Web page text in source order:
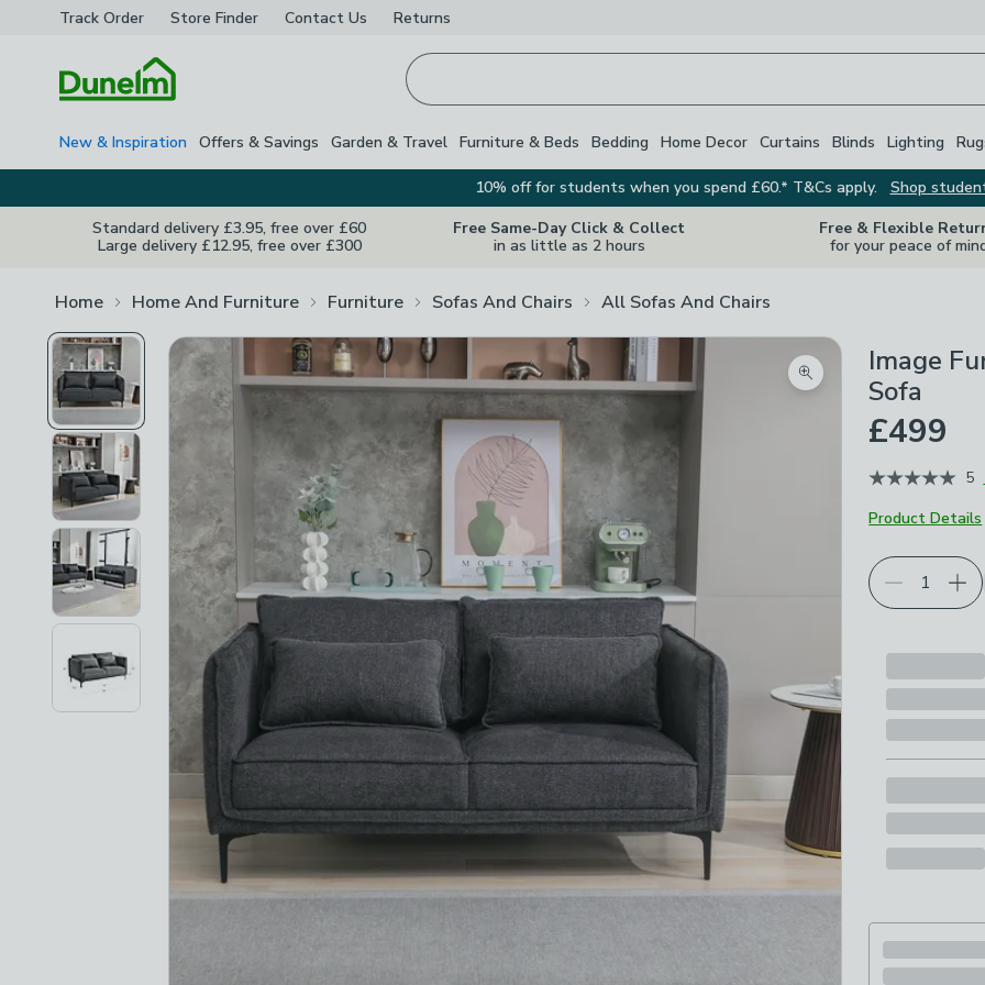
Track Order Store Finder Contact Us Returns
New & Inspiration Offers & Savings Garden & Travel Furniture & Beds Bedding Home Decor Curtains Blinds Lighting
10% off for students when you spend £60.* T&Cs apply.
Shop
Standard delivery £3.95, free over £60
Large delivery £12.95, free over £300
Free Same-Day Click & Collect
in as little as 2 hours
Free & Flexible
for your peace of
Home Home And Furniture Furniture Sofas And Chairs All Sofas And Chairs
Zoom product image
Image
Sofa
£499
5
Product Details
Choose your